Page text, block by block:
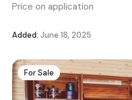
Price on application
Added: June 18, 2025
For Sale